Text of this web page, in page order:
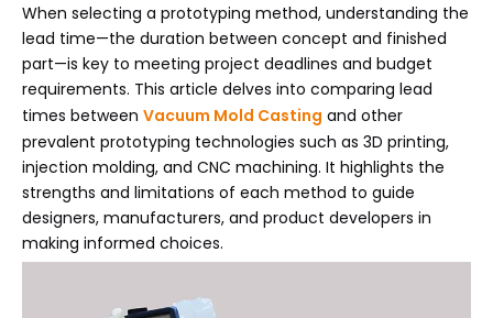
When selecting a prototyping method, understanding the
lead time—the duration between concept and finished
part—is key to meeting project deadlines and budget
requirements. This article delves into comparing lead
times between Vacuum Mold Casting and other
prevalent prototyping technologies such as 3D printing,
injection molding, and CNC machining. It highlights the
strengths and limitations of each method to guide
designers, manufacturers, and product developers in
making informed choices.